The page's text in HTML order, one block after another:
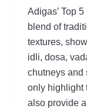
Adigas’ Top
blend of
textures,
idli, dosa,
chutneys and
only highlight
also provide